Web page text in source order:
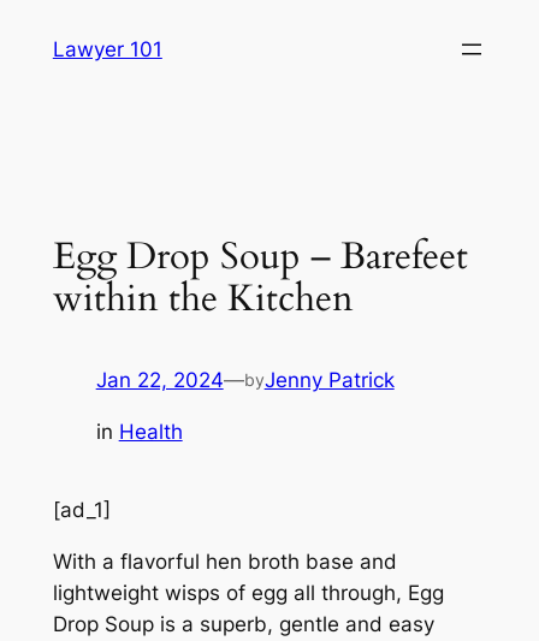
Lawyer 101
Egg Drop Soup – Barefeet
within the Kitchen
Jan 22, 2024—byJenny Patrick
in Health
[ad_1]
With a flavorful hen broth base and
lightweight wisps of egg all through, Egg
Drop Soup is a superb, gentle and easy